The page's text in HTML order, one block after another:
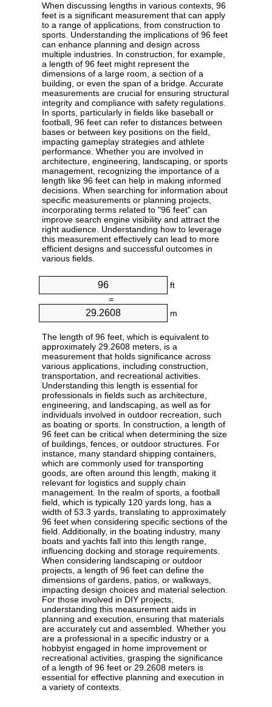
When discussing lengths in various contexts, 96
feet is a significant measurement that can apply
to a range of applications, from construction to
sports. Understanding the implications of 96 feet
can enhance planning and design across
multiple industries. In construction, for example,
a length of 96 feet might represent the
dimensions of a large room, a section of a
building, or even the span of a bridge. Accurate
measurements are crucial for ensuring structural
integrity and compliance with safety regulations.
In sports, particularly in fields like baseball or
football, 96 feet can refer to distances between
bases or between key positions on the field,
impacting gameplay strategies and athlete
performance. Whether you are involved in
architecture, engineering, landscaping, or sports
management, recognizing the importance of a
length like 96 feet can help in making informed
decisions. When searching for information about
specific measurements or planning projects,
incorporating terms related to "96 feet" can
improve search engine visibility and attract the
right audience. Understanding how to leverage
this measurement effectively can lead to more
efficient designs and successful outcomes in
various fields.
ft
=
m
The length of 96 feet, which is equivalent to
approximately 29.2608 meters, is a
measurement that holds significance across
various applications, including construction,
transportation, and recreational activities.
Understanding this length is essential for
professionals in fields such as architecture,
engineering, and landscaping, as well as for
individuals involved in outdoor recreation, such
as boating or sports. In construction, a length of
96 feet can be critical when determining the size
of buildings, fences, or outdoor structures. For
instance, many standard shipping containers,
which are commonly used for transporting
goods, are often around this length, making it
relevant for logistics and supply chain
management. In the realm of sports, a football
field, which is typically 120 yards long, has a
width of 53.3 yards, translating to approximately
96 feet when considering specific sections of the
field. Additionally, in the boating industry, many
boats and yachts fall into this length range,
influencing docking and storage requirements.
When considering landscaping or outdoor
projects, a length of 96 feet can define the
dimensions of gardens, patios, or walkways,
impacting design choices and material selection.
For those involved in DIY projects,
understanding this measurement aids in
planning and execution, ensuring that materials
are accurately cut and assembled. Whether you
are a professional in a specific industry or a
hobbyist engaged in home improvement or
recreational activities, grasping the significance
of a length of 96 feet or 29.2608 meters is
essential for effective planning and execution in
a variety of contexts.